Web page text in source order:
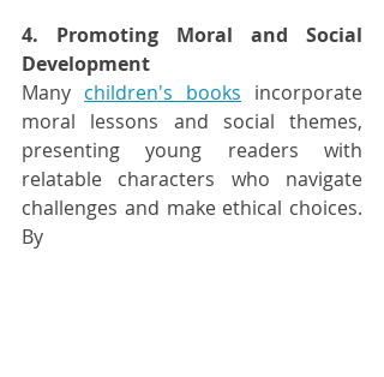
4. Promoting Moral and Social
Development
Many children's books incorporate
moral lessons and social themes,
presenting young readers with
relatable characters who navigate
challenges and make ethical choices.
By